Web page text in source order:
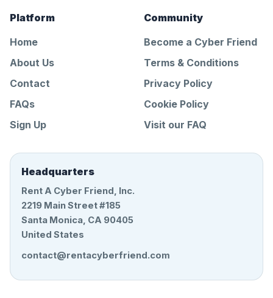
Platform
Home
About Us
Contact
FAQs
Sign Up
Community
Become a Cyber Friend
Terms & Conditions
Privacy Policy
Cookie Policy
Visit our FAQ
Headquarters
Rent A Cyber Friend, Inc.
2219 Main Street #185
Santa Monica, CA 90405
United States
contact@rentacyberfriend.com